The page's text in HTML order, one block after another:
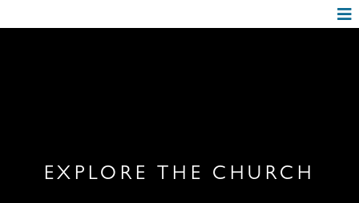
EXPLORE THE CHURCH